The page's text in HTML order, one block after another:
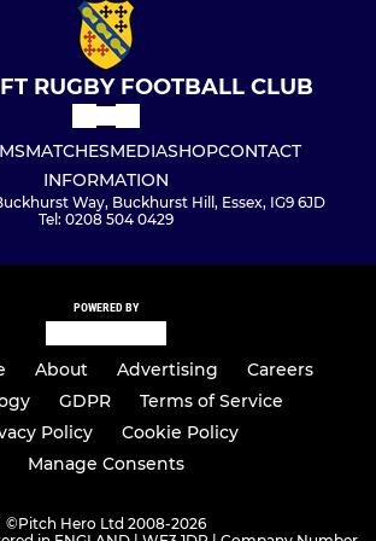
RUGBY FOOTBALL CLUB
MATCHESMEDIASHOPCONTACT
INFORMATION
Way, Buckhurst Hill, Essex, IG9 6JD
Tel: 0208 504 0429
POWERED BY
About Advertising
Careers
GDPR
Terms of Service
Policy
Cookie Policy
Manage Consents
©Pitch Hero Ltd 2008-2026